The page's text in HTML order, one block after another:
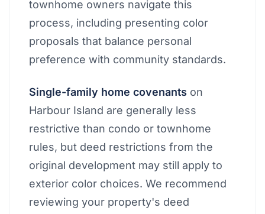
townhome owners navigate this
process, including presenting color
proposals that balance personal
preference with community standards.
Single-family home covenants on
Harbour Island are generally less
restrictive than condo or townhome
rules, but deed restrictions from the
original development may still apply to
exterior color choices. We recommend
reviewing your property's deed